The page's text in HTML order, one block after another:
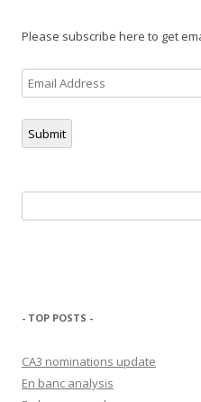
Please subscribe here to get
Email
Address
Submit
for:
- TOP POSTS -
CA3 nominations update
En banc analysis